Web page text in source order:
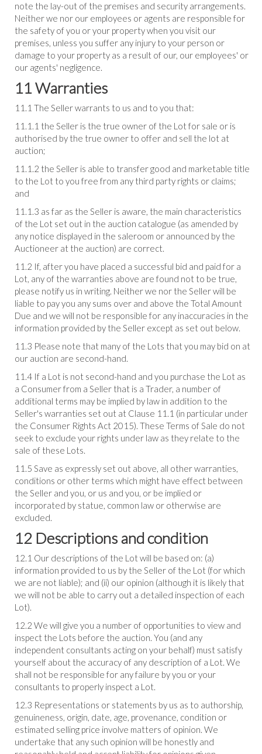
note the lay-out of the premises and security arrangements.
Neither we nor our employees or agents are responsible for
the safety of you or your property when you visit our
premises, unless you suffer any injury to your person or
damage to your property as a result of our, our employees' or
our agents' negligence.
11 Warranties
11.1 The Seller warrants to us and to you that:
11.1.1 the Seller is the true owner of the Lot for sale or is
authorised by the true owner to offer and sell the lot at
auction;
11.1.2 the Seller is able to transfer good and marketable title
to the Lot to you free from any third party rights or claims;
and
11.1.3 as far as the Seller is aware, the main characteristics
of the Lot set out in the auction catalogue (as amended by
any notice displayed in the saleroom or announced by the
Auctioneer at the auction) are correct.
11.2 If, after you have placed a successful bid and paid for a
Lot, any of the warranties above are found not to be true,
please notify us in writing. Neither we nor the Seller will be
liable to pay you any sums over and above the Total Amount
Due and we will not be responsible for any inaccuracies in the
information provided by the Seller except as set out below.
11.3 Please note that many of the Lots that you may bid on at
our auction are second-hand.
11.4 If a Lot is not second-hand and you purchase the Lot as
a Consumer from a Seller that is a Trader, a number of
additional terms may be implied by law in addition to the
Seller's warranties set out at Clause 11.1 (in particular under
the Consumer Rights Act 2015). These Terms of Sale do not
seek to exclude your rights under law as they relate to the
sale of these Lots.
11.5 Save as expressly set out above, all other warranties,
conditions or other terms which might have effect between
the Seller and you, or us and you, or be implied or
incorporated by statue, common law or otherwise are
excluded.
12 Descriptions and condition
12.1 Our descriptions of the Lot will be based on: (a)
information provided to us by the Seller of the Lot (for which
we are not liable); and (ii) our opinion (although it is likely that
we will not be able to carry out a detailed inspection of each
Lot).
12.2 We will give you a number of opportunities to view and
inspect the Lots before the auction. You (and any
independent consultants acting on your behalf) must satisfy
yourself about the accuracy of any description of a Lot. We
shall not be responsible for any failure by you or your
consultants to properly inspect a Lot.
12.3 Representations or statements by us as to authorship,
genuineness, origin, date, age, provenance, condition or
estimated selling price involve matters of opinion. We
undertake that any such opinion will be honestly and